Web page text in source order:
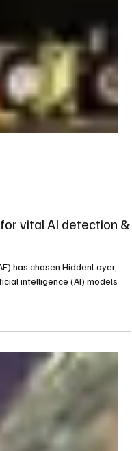
vital AI detection &
has chosen HiddenLayer,
intelligence (AI) models